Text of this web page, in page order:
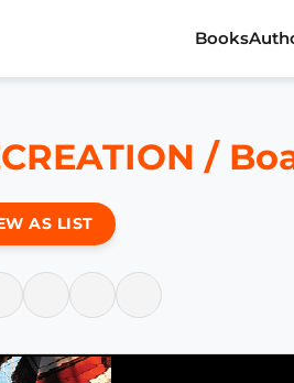
Books
/
AS LIST